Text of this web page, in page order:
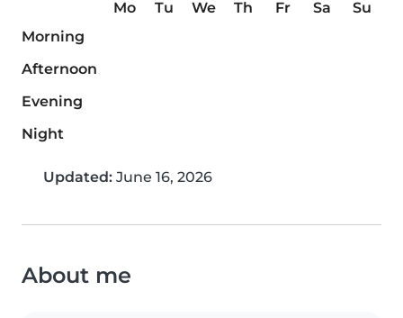
Mo Tu We Th Fr Sa
Su
Morning
Afternoon
Evening
Night
Updated: June 16, 2026
About me